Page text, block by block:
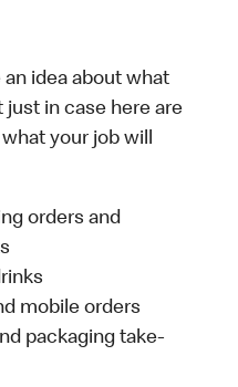
an idea about what
just in case here are
your job will
orders and
mobile orders
packaging take-